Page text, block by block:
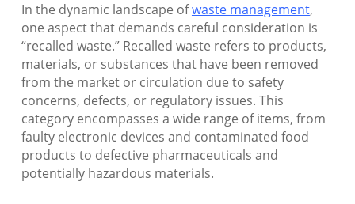
In the dynamic landscape ofwaste management,
one aspect that demands careful consideration is
“recalled waste.” Recalled waste refers to products,
materials, or substances that have been removed
from the market or circulation due to safety
concerns, defects, or regulatory issues. This
category encompasses a wide range of items, from
faulty electronic devices and contaminated food
products to defective pharmaceuticals and
potentially hazardous materials.